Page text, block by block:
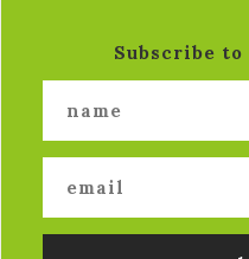
Subscribe to